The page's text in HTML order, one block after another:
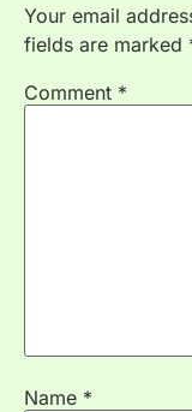
Your email
fields are marked
Comment *
Name *